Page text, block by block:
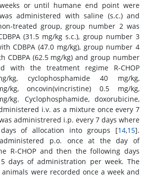
or until humane end point were
administered with saline (s.c.) and
treated group, group number 2 was
(31.5 mg/kg s.c.), group number 3
CDBPA (47.0 mg/kg), group number 4
CDBPA (62.5 mg/kg) and group number
with the treatment regime R-CHOP
kg, cyclophosphamide 40 mg/kg,
kg, oncovin(vincristine) 0.5 mg/kg,
kg. Cyclophosphamide, doxorubicine,
i.v. as a mixture once every 7
administrered i.p. every 7 days where
of allocation into groups [14,15].
administered p.o. once at the day of
R-CHOP and then the following days
days of administration per week. The
were recorded once a week and